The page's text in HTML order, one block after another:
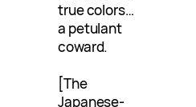
true colors…
a petulant
coward.
[The
Japanese-